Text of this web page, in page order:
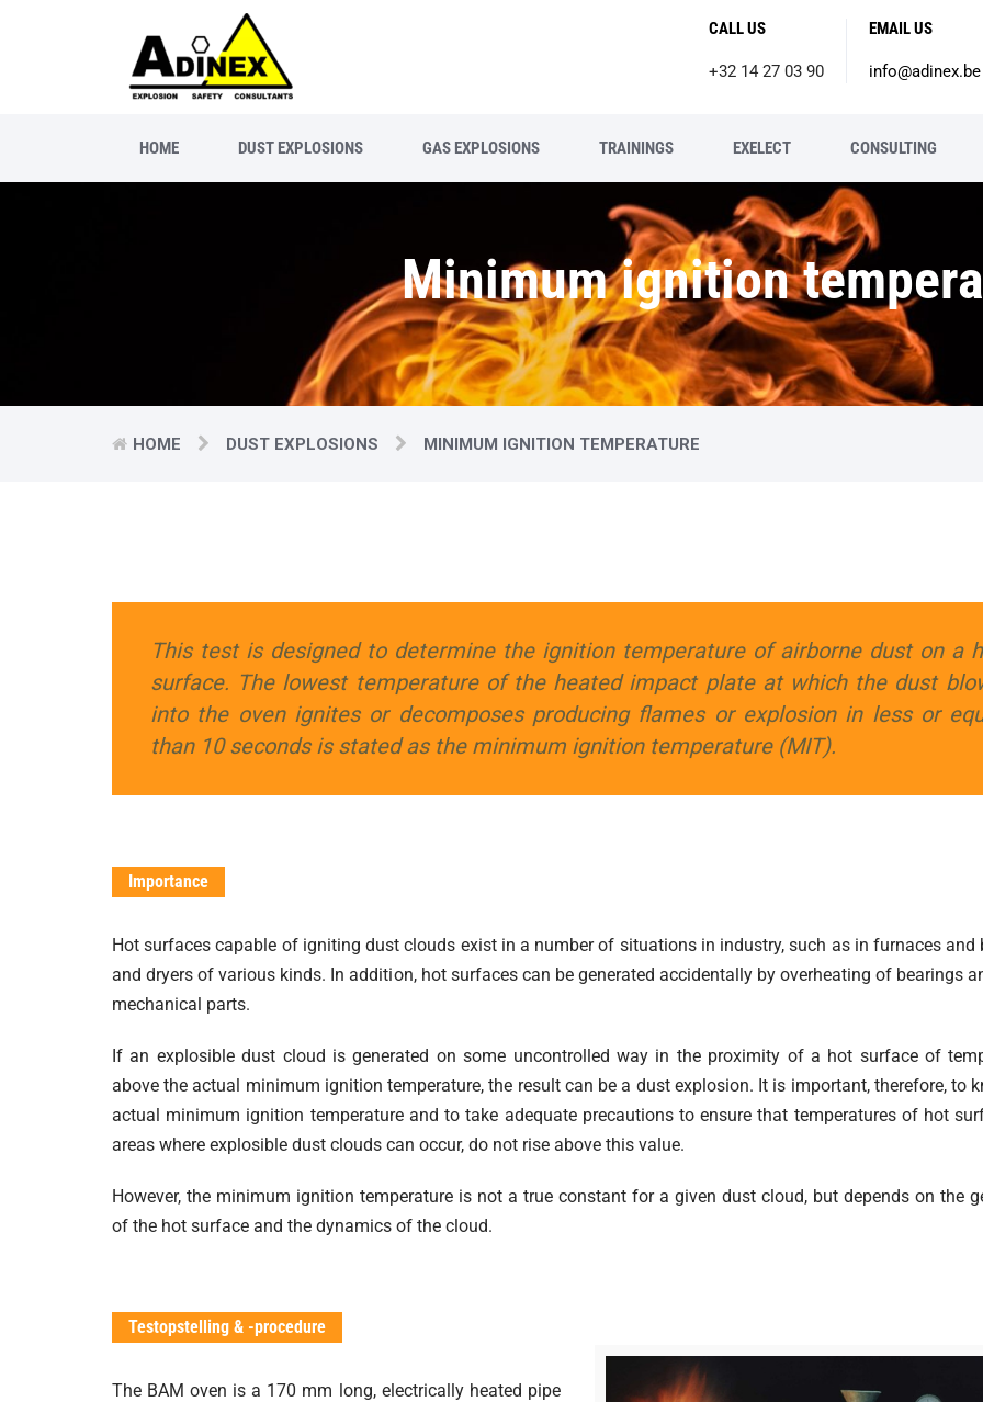
CALL US
+32 14 27 03 90
EMAIL US
info@adinex.be
HOME DUST EXPLOSIONS GAS EXPLOSIONS TRAININGS EXELECT CONSULTING
Minimum ignition
HOME DUST EXPLOSIONS MINIMUM IGNITION TEMPERATURE
This test is designed to determine the ignition temperature of airborne dust on a
surface. The lowest temperature of the heated impact plate at which the dust
into the oven ignites or decomposes producing flames or explosion in less or
than 10 seconds is stated as the minimum ignition temperature (MIT).
Importance
Hot surfaces capable of igniting dust clouds exist in a number of situations in industry, such as in furnaces and
and dryers of various kinds. In addition, hot surfaces can be generated accidentally by overheating of bearings
mechanical parts.
If an explosible dust cloud is generated on some uncontrolled way in the proximity of a hot surface of
above the actual minimum ignition temperature, the result can be a dust explosion. It is important, therefore, to
actual minimum ignition temperature and to take adequate precautions to ensure that temperatures of hot
areas where explosible dust clouds can occur, do not rise above this value.
However, the minimum ignition temperature is not a true constant for a given dust cloud, but depends on the
of the hot surface and the dynamics of the cloud.
Testopstelling & -procedure
The BAM oven is a 170 mm long, electrically heated pipe